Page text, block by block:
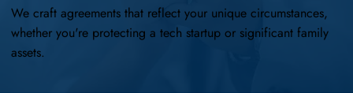
We craft agreements that reflect your unique circumstances,
whether you're protecting a tech startup or significant family
assets.